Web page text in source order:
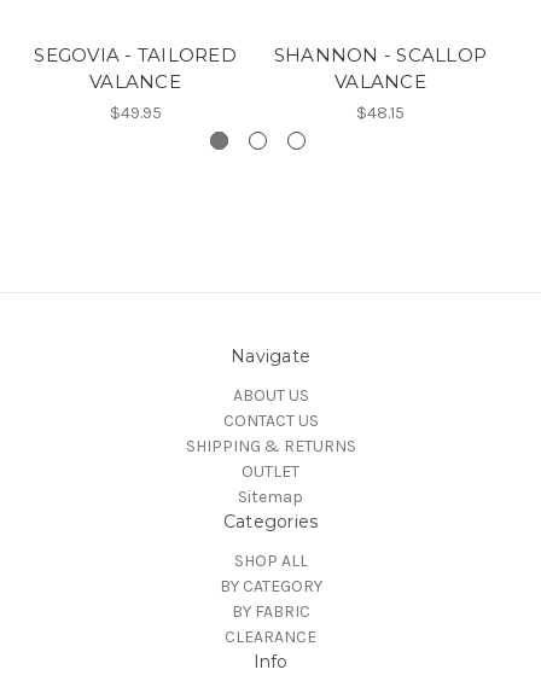
SEGOVIA - TAILORED
VALANCE
$49.95
SHANNON - SCALLOP
VALANCE
$48.15
Navigate
ABOUT US
CONTACT US
SHIPPING & RETURNS
OUTLET
Sitemap
Categories
SHOP ALL
BY CATEGORY
BY FABRIC
CLEARANCE
Info